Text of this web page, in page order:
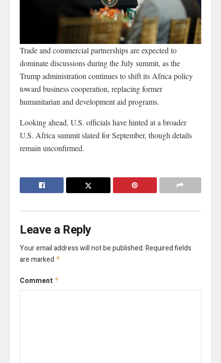
Trade and commercial partnerships are expected to
dominate discussions during the July summit, as the
Trump administration continues to shift its Africa policy
toward business cooperation, replacing former
humanitarian and development aid programs.
Looking ahead, U.S. officials have hinted at a broader
U.S. Africa summit slated for September, though details
remain unconfirmed.
Leave a Reply
Your email address will not be published.Required fields
are marked *
Comment *